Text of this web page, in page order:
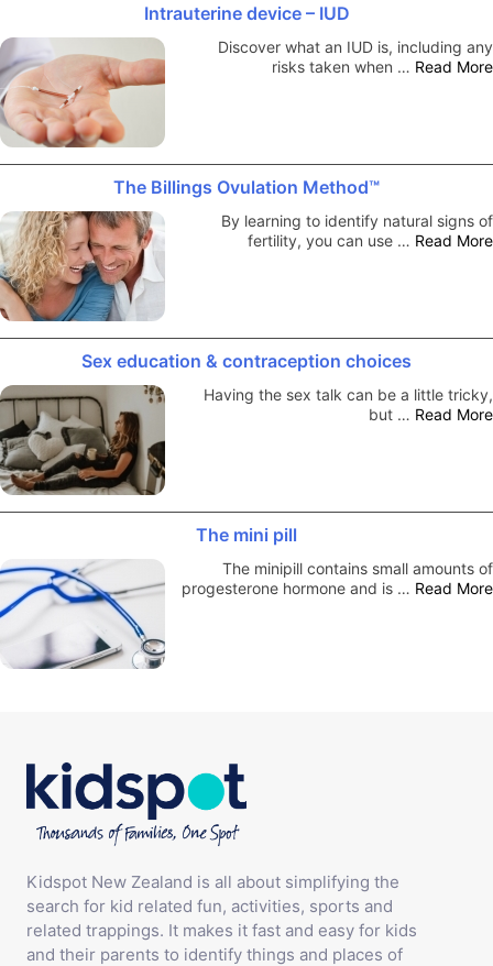
Intrauterine device – IUD
Discover what an IUD is, including any
risks taken when … Read More
The Billings Ovulation Method™
By learning to identify natural signs of
fertility, you can use … Read More
Sex education & contraception choices
Having the sex talk can be a little tricky,
but … Read More
The mini pill
The minipill contains small amounts of
progesterone hormone and is … Read More
Kidspot New Zealand is all about simplifying the
search for kid related fun, activities, sports and
related trappings. It makes it fast and easy for kids
and their parents to identify things and places of